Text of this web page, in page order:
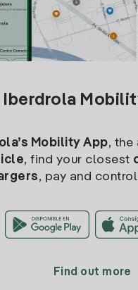
Iberdrola
Mobility App, the
, find your closest
, pay and
Find out more